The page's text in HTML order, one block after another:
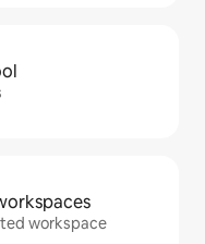
workspace